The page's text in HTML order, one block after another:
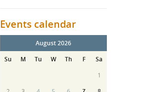
Events calendar
August 2026
Su
M Tu W Th F
Sa
1